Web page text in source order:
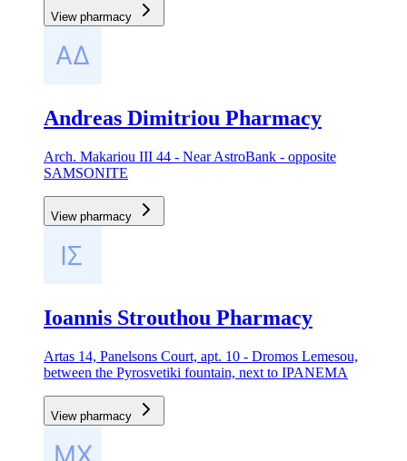
View pharmacy
Andreas Dimitriou Pharmacy
Arch. Makariou III 44 - Near AstroBank - opposite
SAMSONITE
View pharmacy
Ioannis Strouthou Pharmacy
Artas 14, Panelsons Court, apt. 10 - Dromos Lemesou,
between the Pyrosvetiki fountain, next to IPANEMA
View pharmacy